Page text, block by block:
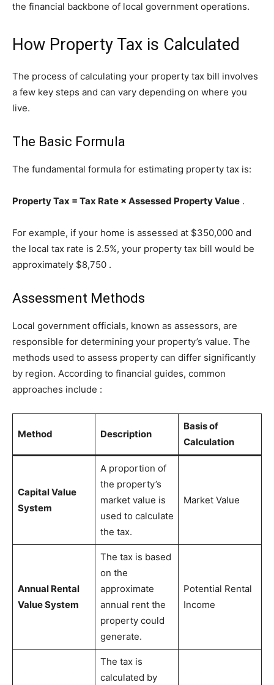
the financial backbone of local government operations.
How Property Tax is Calculated
The process of calculating your property tax bill involves
a few key steps and can vary depending on where you
live.
The Basic Formula
The fundamental formula for estimating property tax is:
Property Tax = Tax Rate × Assessed Property Value .
For example, if your home is assessed at $350,000 and
the local tax rate is 2.5%, your property tax bill would be
approximately $8,750 .
Assessment Methods
Local government officials, known as assessors, are
responsible for determining your property’s value. The
methods used to assess property can differ significantly
by region. According to financial guides, common
approaches include :
Method Description
Basis of
Calculation
Capital Value
System
A proportion of
the property’s
market value is
used to calculate
the tax.
Market Value
Annual Rental
Value System
The tax is based
on the
approximate
annual rent the
property could
generate.
Potential Rental
Income
The tax is
calculated by